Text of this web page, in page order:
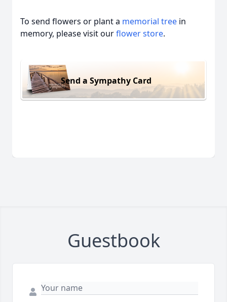
To send flowers or plant a memorial tree in
memory, please visit ourflower store.
Send a Sympathy Card
Guestbook